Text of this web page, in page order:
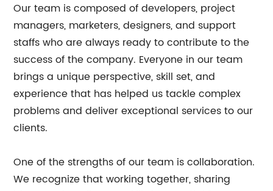
Our team is composed of developers, project
managers, marketers, designers, and support
staffs who are always ready to contribute to the
success of the company. Everyone in our team
brings a unique perspective, skill set, and
experience that has helped us tackle complex
problems and deliver exceptional services to our
clients.
One of the strengths of our team is collaboration.
We recognize that working together, sharing